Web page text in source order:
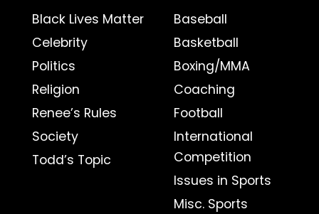
Black Lives Matter
Celebrity
Politics
Religion
Renee’s Rules
Society
Todd’s Topic
Baseball
Basketball
Boxing/MMA
Coaching
Football
International
Competition
Issues in Sports
Misc. Sports